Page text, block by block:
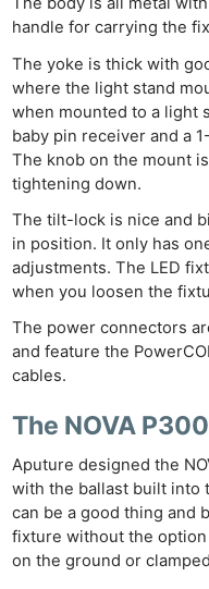
handle for carrying the
The yoke is thick with
where the light stand
when mounted to a light
baby pin receiver and a
The knob on the mount
tightening down.
The tilt-lock is nice and
in position. It only has
adjustments. The LED
when you loosen the
The power connectors
and feature the
cables.
The NOVA
Aputure designed the
with the ballast built into
can be a good thing and
fixture without the
on the ground or